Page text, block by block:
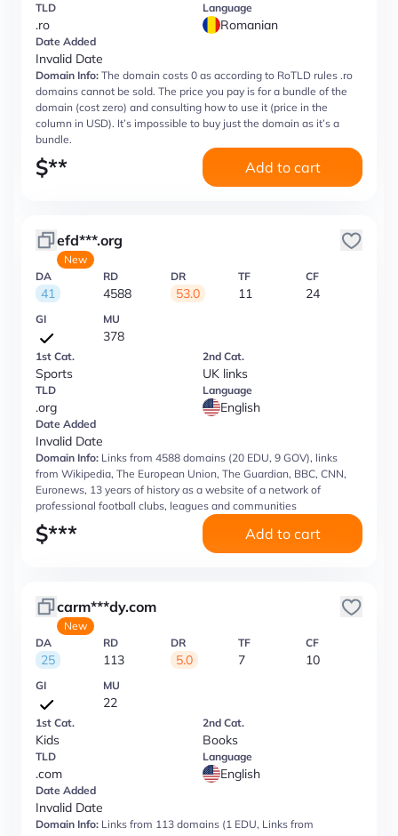
TLD
.ro
Language
Romanian
Date Added
Invalid Date
Domain Info: The domain costs 0 as according to RoTLD rules .ro
domains cannot be sold. The price you pay is for a bundle of the
domain (cost zero) and consulting how to use it (price in the
column in USD). It’s impossible to buy just the domain as it’s a
bundle.
$** Add to cart
efd***.org
New
DA
41
RD
4588
DR
53.0
TF
11
CF
24
GI MU
378
1st Cat.
Sports
2nd Cat.
UK links
TLD
.org
Language
English
Date Added
Invalid Date
Domain Info: Links from 4588 domains (20 EDU, 9 GOV), links
from Wikipedia, The European Union, The Guardian, BBC, CNN,
Euronews, 13 years of history as a website of a network of
professional football clubs, leagues and communities
$*** Add to cart
carm***dy.com
New
DA
25
RD
113
DR
5.0
TF
7
CF
10
GI MU
22
1st Cat.
Kids
2nd Cat.
Books
TLD
.com
Language
English
Date Added
Invalid Date
Domain Info: Links from 113 domains (1 EDU, Links from